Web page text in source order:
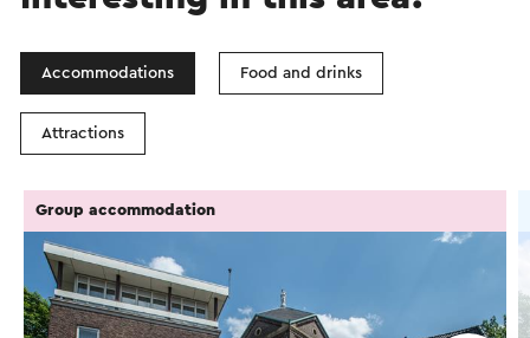
Accommodations Food and drinks
Attractions
Group accommodation